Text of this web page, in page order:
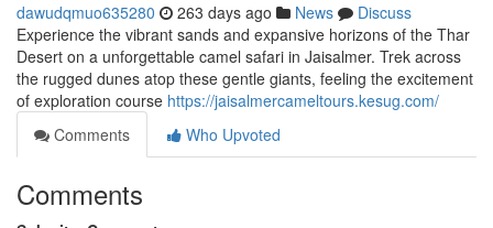
dawudqmuo635280 263 days ago News
Discuss
Experience the vibrant sands and expansive horizons of the Thar
Desert on a unforgettable camel safari in Jaisalmer. Trek across
the rugged dunes atop these gentle giants, feeling the excitement
of exploration course https://jaisalmercameltours.kesug.com/
Comments
Who Upvoted
Comments